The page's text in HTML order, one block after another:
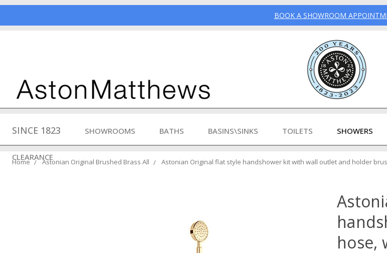
BOOK A SHOWROOM
SINCE 1823 SHOWROOMS BATHS BASINS\SINKS TOILETS SHOWERS
CLEARANCE
Home Astonian Original Brushed Brass All Astonian Original flat style handshower kit with wall outlet and holder
hose,